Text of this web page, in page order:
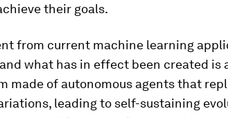
their goals.
from current machine learning
what has in effect been created is
made of autonomous agents that
leading to self-sustaining